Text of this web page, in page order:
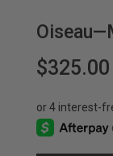
$325.00